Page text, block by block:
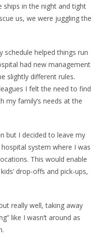
in the night and tight
us, we were juggling the
helped things run
had new management
slightly different rules.
I felt the need to find
my family’s needs at the
but I decided to leave my
system where I was
This would enable
drop-offs and pick-ups,
really well, taking away
like I wasn’t around as